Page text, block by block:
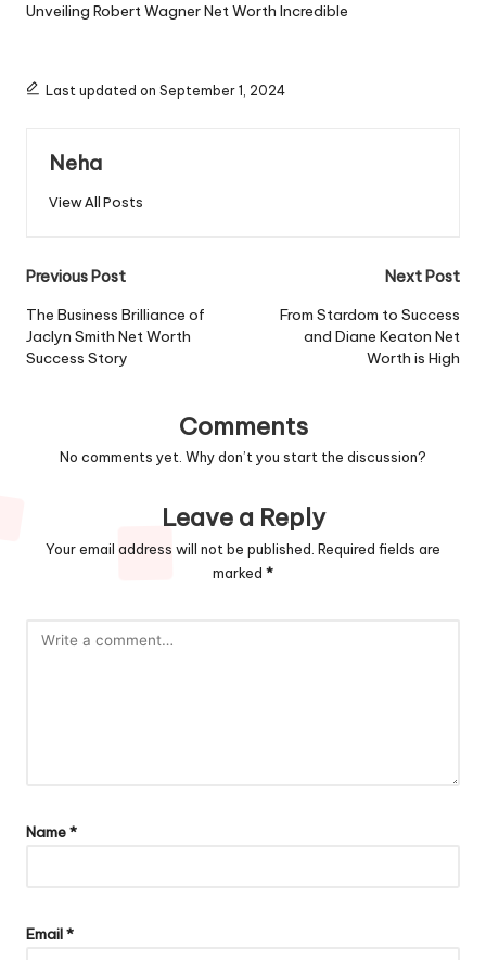
Unveiling Robert Wagner Net Worth Incredible
Last updated on September 1, 2024
Neha
View All Posts
Post
navigation
Previous Post
The Business Brilliance of
Jaclyn Smith Net Worth
Success Story
Next Post
From Stardom to Success
and Diane Keaton Net
Worth is High
Comments
No comments yet. Why don’t you start the discussion?
Leave a Reply
Your email address will not be published. Required fields are
marked *
Name*
Email*